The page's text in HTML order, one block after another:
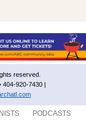
reserved.
920-7430 |
PODCASTS